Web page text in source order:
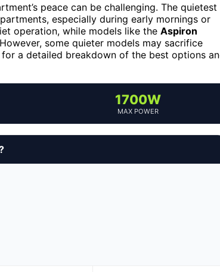
peace can be challenging. The quietest
especially during early mornings or
operation, while models like the Aspiron
some quieter models may sacrifice
a detailed breakdown of the best options
1700W
MAX POWER